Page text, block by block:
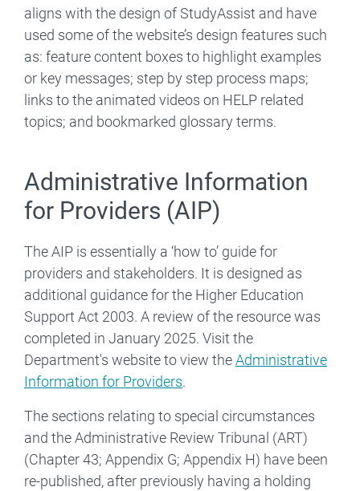
aligns with the design of StudyAssist and have
used some of the website’s design features such
as: feature content boxes to highlight examples
or key messages; step by step process maps;
links to the animated videos on HELP related
topics; and bookmarked glossary terms.
Administrative Information
for Providers (AIP)
The AIP is essentially a ‘how to’ guide for
providers and stakeholders. It is designed as
additional guidance for the Higher Education
Support Act 2003. A review of the resource was
completed in January 2025. Visit the
Department's website to view theAdministrative
Information for Providers.
The sections relating to special circumstances
and the Administrative Review Tribunal (ART)
(Chapter 43; Appendix G; Appendix H) have been
re-published, after previously having a holding